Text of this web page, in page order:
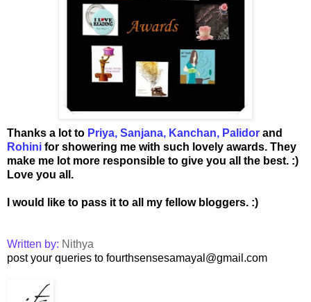
Thanks a lot to Priya, Sanjana, Kanchan, Palidor and
Rohini for showering me with such lovely awards. They
make me lot more responsible to give you all the best. :)
Love you all.
I would like to pass it to all my fellow bloggers. :)
Written by: Nithya
post your queries to fourthsensesamayal@gmail.com